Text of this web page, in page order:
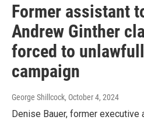
Former assistant
Andrew Ginther
forced to
campaign
George Shillcock, October 4, 2024
Denise Bauer, former